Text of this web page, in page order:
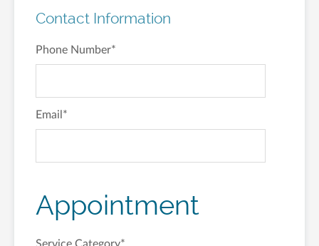
Contact Information
Phone Number*
Email *
Appointment